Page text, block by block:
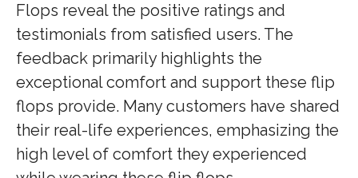
Flops reveal the positive ratings and
testimonials from satisfied users. The
feedback primarily highlights the
exceptional comfort and support these flip
flops provide. Many customers have shared
their real-life experiences, emphasizing the
high level of comfort they experienced